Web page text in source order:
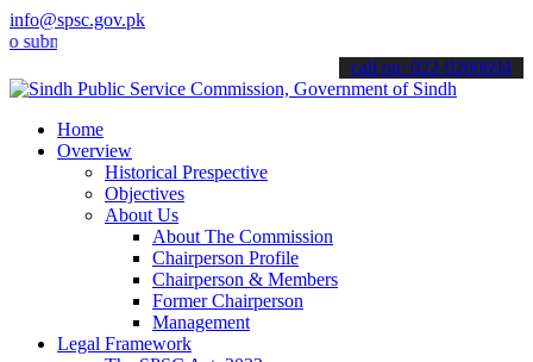
info@spsc.gov.pk
your applications online & stay informed about the latest SPSC
call on: 022-9200694
Home
Overview
Historical Prespective
Objectives
About Us
About The Commission
Chairperson Profile
Chairperson & Members
Former Chairperson
Management
Legal Framework